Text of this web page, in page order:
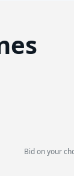
Bid on your